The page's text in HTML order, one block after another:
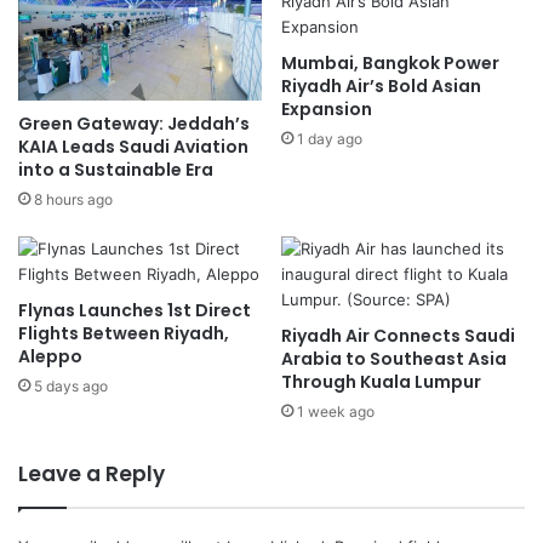
a
m
a
g
G
l
o
a
l
r
o
w
t
n
-
I
r
a
e
l
e
a
e
f
r
f
Green Gateway: Jeddah’s
KAIA Leads Saudi Aviation
into a Sustainable Era
8 hours ago
Mumbai, Bangkok Power
Riyadh Air’s Bold Asian
Expansion
1 day ago
Flynas Launches 1st Direct
Flights Between Riyadh,
Aleppo
5 days ago
Riyadh Air Connects Saudi
Arabia to Southeast Asia
Through Kuala Lumpur
1 week ago
Leave a Reply